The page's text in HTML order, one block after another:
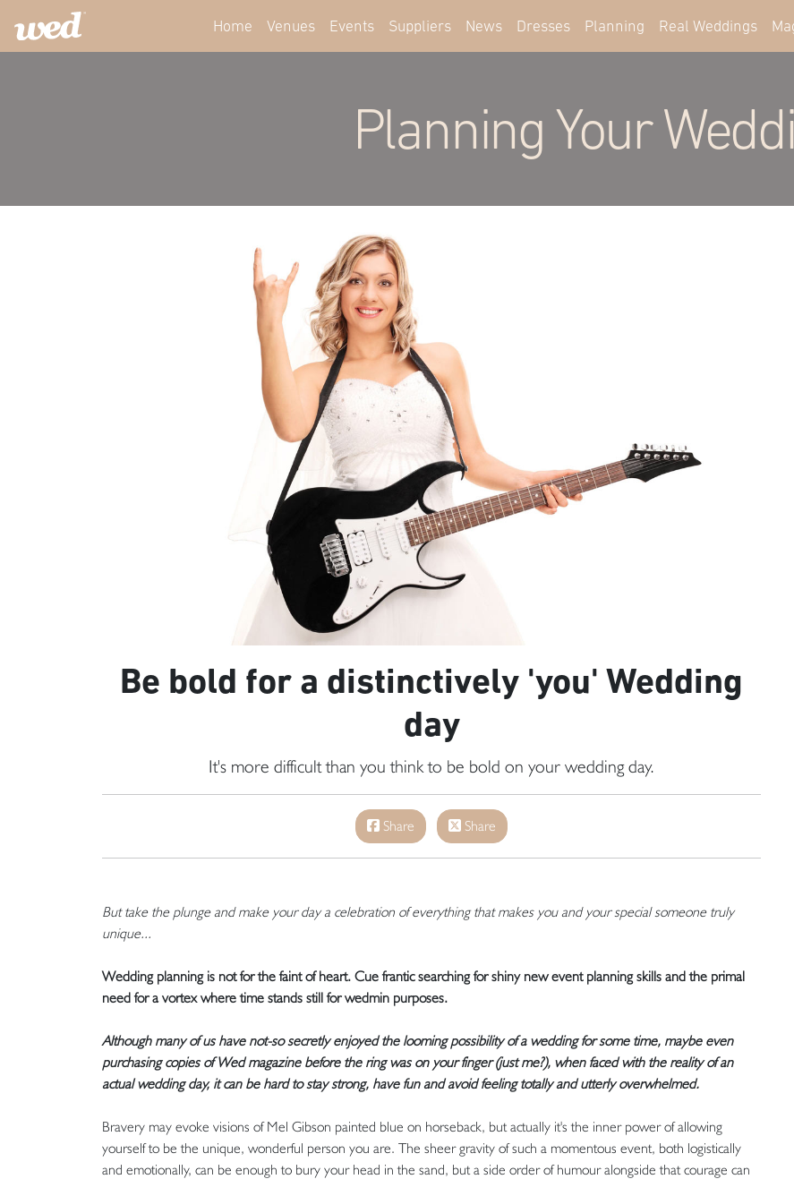
Home Venues Events Suppliers News Dresses Planning Real Weddings
Planning Your
Be bold for a distinctively 'you' Wedding
day
It's more difficult than you think to be bold on your wedding day.
Share Share
But take the plunge and make your day a celebration of everything that makes you and your special someone truly
unique...
Wedding planning is not for the faint of heart. Cue frantic searching for shiny new event planning skills and the primal
need for a vortex where time stands still for wedmin purposes.
Although many of us have not-so secretly enjoyed the looming possibility of a wedding for some time, maybe even
purchasing copies of Wed magazine before the ring was on your finger (just me?), when faced with the reality of an
actual wedding day, it can be hard to stay strong, have fun and avoid feeling totally and utterly overwhelmed.
Bravery may evoke visions of Mel Gibson painted blue on horseback, but actually it's the inner power of allowing
yourself to be the unique, wonderful person you are. The sheer gravity of such a momentous event, both logistically
and emotionally, can be enough to bury your head in the sand, but a side order of humour alongside that courage can